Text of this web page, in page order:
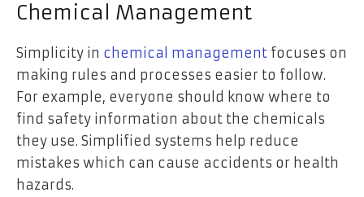
Chemical Management
Simplicity in chemical management focuses on
making rules and processes easier to follow.
For example, everyone should know where to
find safety information about the chemicals
they use. Simplified systems help reduce
mistakes which can cause accidents or health
hazards.